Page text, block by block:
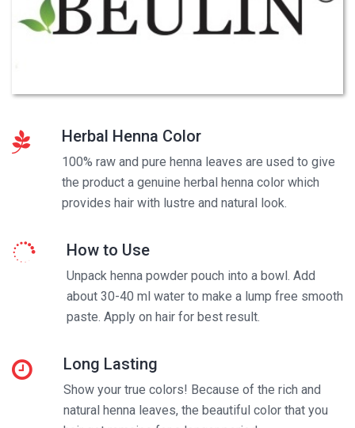
Herbal Henna Color
100% raw and pure henna leaves are used to give
the product a genuine herbal henna color which
provides hair with lustre and natural look.
How to Use
Unpack henna powder pouch into a bowl. Add
about 30-40 ml water to make a lump free smooth
paste. Apply on hair for best result.
Long Lasting
Show your true colors! Because of the rich and
natural henna leaves, the beautiful color that you